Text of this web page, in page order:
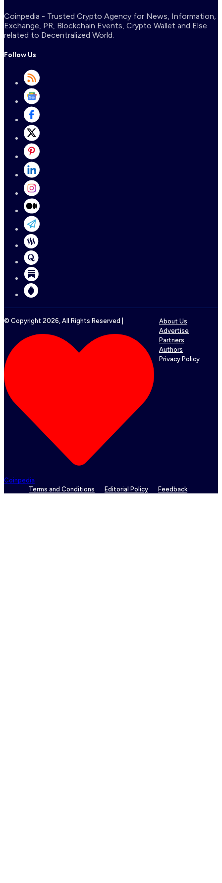
Coinpedia - Trusted Crypto Agency for News, Information,
Exchange, PR, Blockchain Events, Crypto Wallet and Else
related to Decentralized World.
Follow Us
© Copyright 2026 , All Rights Reserved |
Coinpedia
About Us
Advertise
Partners
Authors
Privacy Policy
Terms and Conditions Editorial Policy Feedback